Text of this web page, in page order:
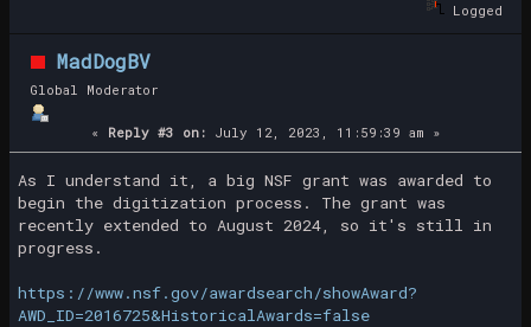
Logged
MadDogBV
Global Moderator
« Reply #3 on: July 12, 2023, 11:59:39 am »
As I understand it, a big NSF grant was awarded to
begin the digitization process. The grant was
recently extended to August 2024, so it's still in
progress.
https://www.nsf.gov/awardsearch/showAward?
AWD_ID=2016725&HistoricalAwards=false